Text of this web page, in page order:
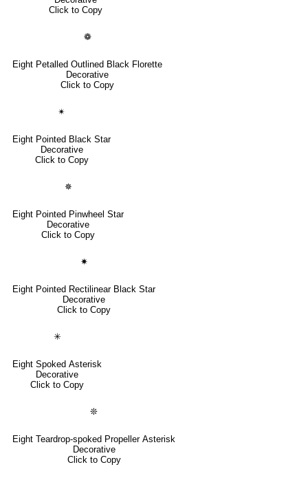
Click to Copy
❁
Eight Petalled Outlined Black Florette
Decorative
Click to Copy
✴
Eight Pointed Black Star
Decorative
Click to Copy
✵
Eight Pointed Pinwheel Star
Decorative
Click to Copy
✷
Eight Pointed Rectilinear Black Star
Decorative
Click to Copy
✳
Eight Spoked Asterisk
Decorative
Click to Copy
❊
Eight Teardrop-spoked Propeller Asterisk
Decorative
Click to Copy